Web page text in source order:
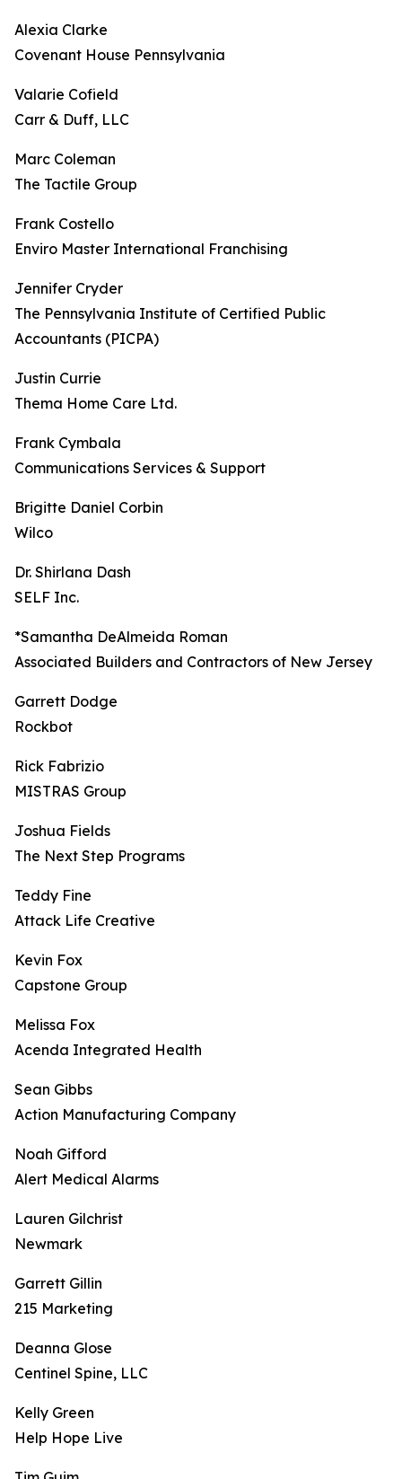
Alexia Clarke
Covenant House Pennsylvania
Valarie Cofield
Carr & Duff, LLC
Marc Coleman
The Tactile Group
Frank Costello
Enviro Master International Franchising
Jennifer Cryder
The Pennsylvania Institute of Certified Public
Accountants (PICPA)
Justin Currie
Thema Home Care Ltd.
Frank Cymbala
Communications Services & Support
Brigitte Daniel Corbin
Wilco
Dr. Shirlana Dash
SELF Inc.
*Samantha DeAlmeida Roman
Associated Builders and Contractors of New Jersey
Garrett Dodge
Rockbot
Rick Fabrizio
MISTRAS Group
Joshua Fields
The Next Step Programs
Teddy Fine
Attack Life Creative
Kevin Fox
Capstone Group
Melissa Fox
Acenda Integrated Health
Sean Gibbs
Action Manufacturing Company
Noah Gifford
Alert Medical Alarms
Lauren Gilchrist
Newmark
Garrett Gillin
215 Marketing
Deanna Glose
Centinel Spine, LLC
Kelly Green
Help Hope Live